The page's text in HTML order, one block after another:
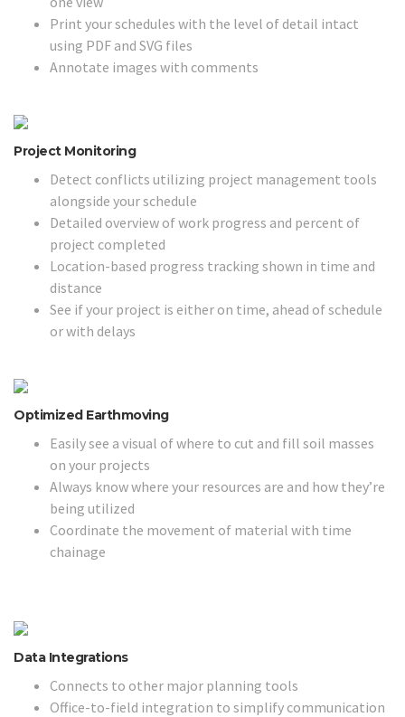
Print your schedules with the level of detail intact
using PDF and SVG files
Annotate images with comments
Project Monitoring
Detect conflicts utilizing project management tools
alongside your schedule
Detailed overview of work progress and percent of
project completed
Location-based progress tracking shown in time and
distance
See if your project is either on time, ahead of schedule
or with delays
Optimized Earthmoving
Easily see a visual of where to cut and fill soil masses
on your projects
Always know where your resources are and how they’re
being utilized
Coordinate the movement of material with time
chainage
Data Integrations
Connects to other major planning tools
Office-to-field integration to simplify communication